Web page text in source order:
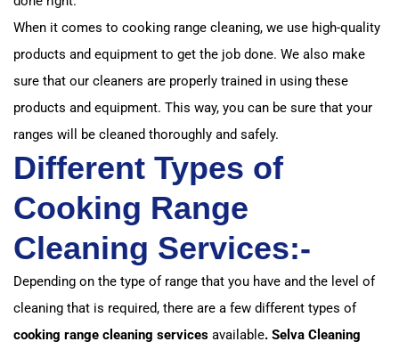
When it comes to cooking range cleaning, we use high-quality
products and equipment to get the job done. We also make
sure that our cleaners are properly trained in using these
products and equipment. This way, you can be sure that your
ranges will be cleaned thoroughly and safely.
Different Types of
Cooking Range
Cleaning Services:-
Depending on the type of range that you have and the level of
cleaning that is required, there are a few different types of
cooking range cleaning services available. Selva Cleaning